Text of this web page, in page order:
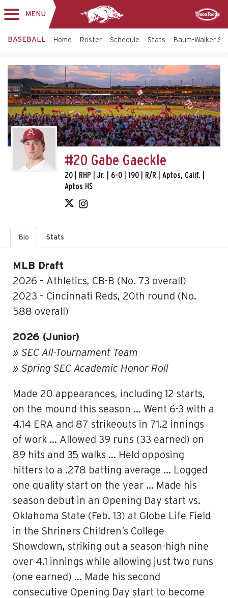
MENU
BASEBALL Home Roster Schedule Stats Baum-Walker
#20 Gabe Gaeckle
20 | RHP | Jr. | 6-0 | 190 | R/R | Aptos, Calif. |
Aptos HS
Bio Stats
MLB Draft
2026 – Athletics, CB-B (No. 73 overall)
2023 – Cincinnati Reds, 20th round (No.
588 overall)
2026 (Junior)
» SEC All-Tournament Team
» Spring SEC Academic Honor Roll
Made 20 appearances, including 12 starts,
on the mound this season … Went 6-3 with a
4.14 ERA and 87 strikeouts in 71.2 innings
of work … Allowed 39 runs (33 earned) on
89 hits and 35 walks … Held opposing
hitters to a .278 batting average … Logged
one quality start on the year … Made his
season debut in an Opening Day start vs.
Oklahoma State (Feb. 13) at Globe Life Field
in the Shriners Children’s College
Showdown, striking out a season-high nine
over 4.1 innings while allowing just two runs
(one earned) … Made his second
consecutive Opening Day start to become